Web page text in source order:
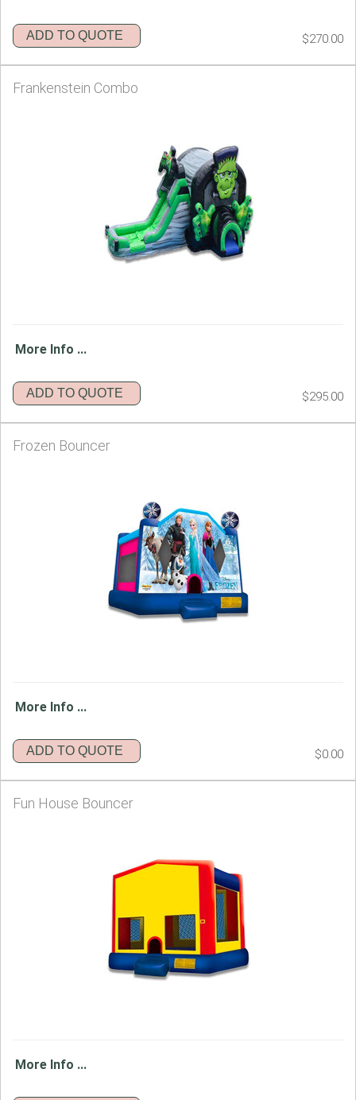
ADD TO QUOTE $270.00
Frankenstein Combo
More Info ...
ADD TO QUOTE $295.00
Frozen Bouncer
More Info ...
ADD TO QUOTE $0.00
Fun House Bouncer
More Info ...